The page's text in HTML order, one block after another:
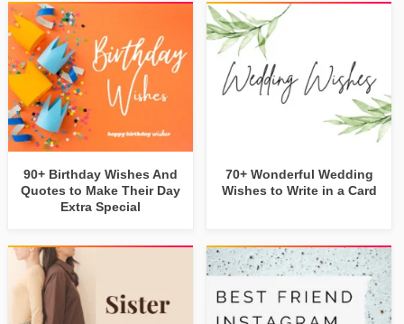
90+ Birthday Wishes And
Quotes to Make Their Day
Extra Special
70+ Wonderful Wedding
Wishes to Write in a Card